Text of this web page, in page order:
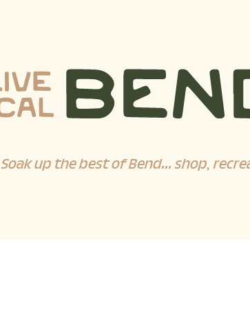
Soak up the best of Bend... shop,